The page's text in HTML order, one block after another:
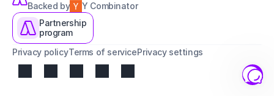
Backed by
Y Combinator
Partnership
program
Privacy policyTerms of servicePrivacy settings